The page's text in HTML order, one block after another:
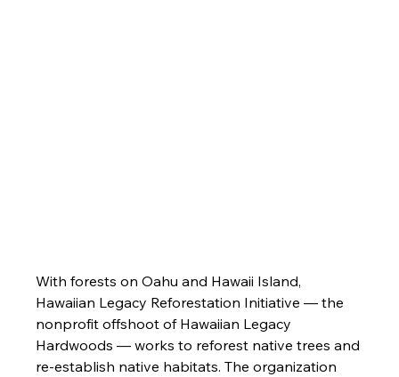
With forests on Oahu and Hawaii Island,
Hawaiian Legacy Reforestation Initiative — the
nonprofit offshoot of Hawaiian Legacy
Hardwoods — works to reforest native trees and
re-establish native habitats. The organization